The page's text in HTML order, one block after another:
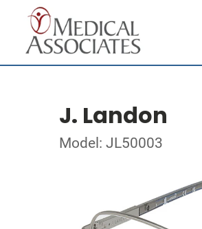
J. Landon
Model: JL50003